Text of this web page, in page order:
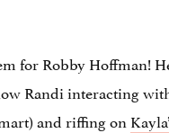
for Robby Hoffman!
Randi interacting
and riffing on